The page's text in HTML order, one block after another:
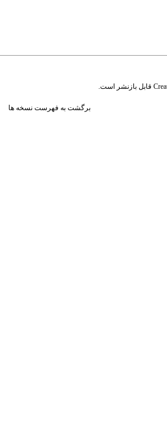
قابل بازنشر است.
برگشت به فهرست نسخه ها